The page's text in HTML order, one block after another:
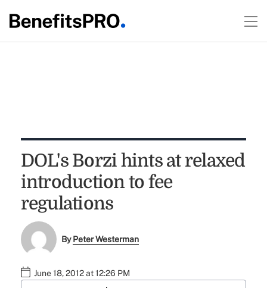
DOL's Borzi hints at relaxed
introduction to fee
regulations
ByPeter Westerman
June 18, 2012 at 12:26 PM